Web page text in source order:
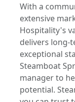
With a
extensive
Hospitality's
delivers long-
exceptional
Steamboat
manager to
potential.